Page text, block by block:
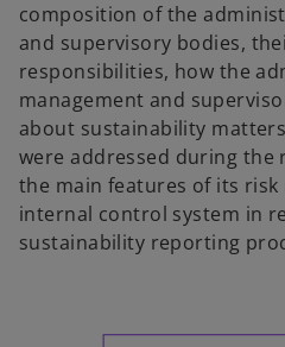
composition of the
and supervisory bodies,
responsibilities, how the
management and
about sustainability
were addressed during
the main features of its risk
internal control system in
sustainability reporting